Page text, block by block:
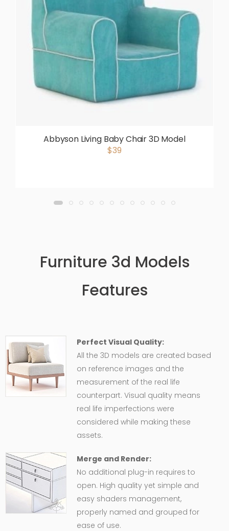
Abbyson Living Baby Chair 3D Model
$39
Furniture 3d Models
Features
Perfect Visual Quality:
All the 3D models are created based
on reference images and the
measurement of the real life
counterpart. Visual quality means
real life imperfections were
considered while making these
assets.
Merge and Render:
No additional plug-in requires to
open. High quality yet simple and
easy shaders management,
properly named and grouped for
ease of use.